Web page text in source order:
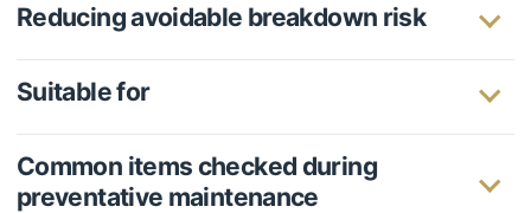
Reducing avoidable breakdown risk
Suitable for
Common items checked during
preventative maintenance